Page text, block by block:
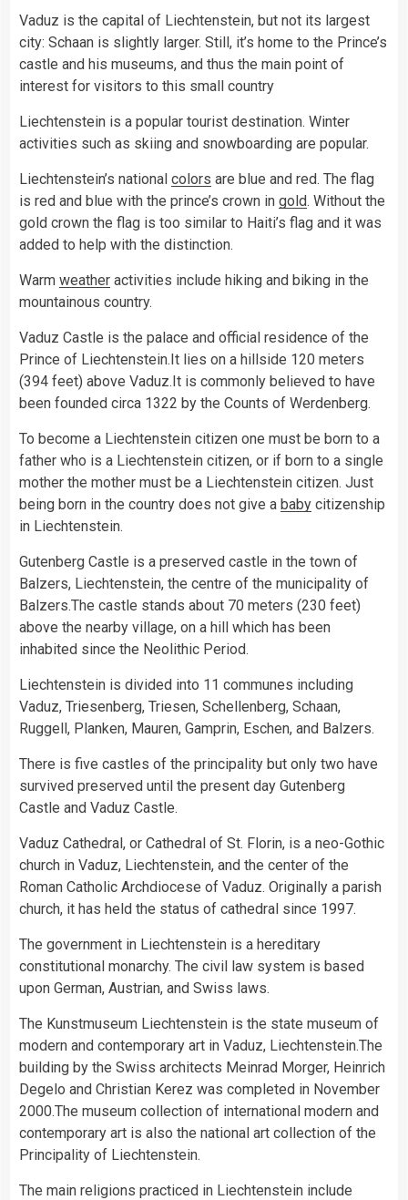
Vaduz is the capital of Liechtenstein, but not its largest
city: Schaan is slightly larger. Still, it’s home to the Prince’s
castle and his museums, and thus the main point of
interest for visitors to this small country
Liechtenstein is a popular tourist destination. Winter
activities such as skiing and snowboarding are popular.
Liechtenstein’s national colors are blue and red. The flag
is red and blue with the prince’s crown in gold. Without the
gold crown the flag is too similar to Haiti’s flag and it was
added to help with the distinction.
Warm weather activities include hiking and biking in the
mountainous country.
Vaduz Castle is the palace and official residence of the
Prince of Liechtenstein.It lies on a hillside 120 meters
(394 feet) above Vaduz.It is commonly believed to have
been founded circa 1322 by the Counts of Werdenberg.
To become a Liechtenstein citizen one must be born to a
father who is a Liechtenstein citizen, or if born to a single
mother the mother must be a Liechtenstein citizen. Just
being born in the country does not give a baby citizenship
in Liechtenstein.
Gutenberg Castle is a preserved castle in the town of
Balzers, Liechtenstein, the centre of the municipality of
Balzers.The castle stands about 70 meters (230 feet)
above the nearby village, on a hill which has been
inhabited since the Neolithic Period.
Liechtenstein is divided into 11 communes including
Vaduz, Triesenberg, Triesen, Schellenberg, Schaan,
Ruggell, Planken, Mauren, Gamprin, Eschen, and Balzers.
There is five castles of the principality but only two have
survived preserved until the present day Gutenberg
Castle and Vaduz Castle.
Vaduz Cathedral, or Cathedral of St. Florin, is a neo-Gothic
church in Vaduz, Liechtenstein, and the center of the
Roman Catholic Archdiocese of Vaduz. Originally a parish
church, it has held the status of cathedral since 1997.
The government in Liechtenstein is a hereditary
constitutional monarchy. The civil law system is based
upon German, Austrian, and Swiss laws.
The Kunstmuseum Liechtenstein is the state museum of
modern and contemporary art in Vaduz, Liechtenstein.The
building by the Swiss architects Meinrad Morger, Heinrich
Degelo and Christian Kerez was completed in November
2000.The museum collection of international modern and
contemporary art is also the national art collection of the
Principality of Liechtenstein.
The main religions practiced in Liechtenstein include